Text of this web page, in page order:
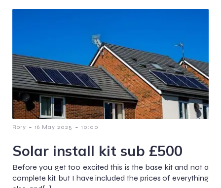
Rory - 16 May 2025 - 10:00
Solar install kit sub £500
Before you get too excited this is the base kit and not a
complete kit. but I have included the prices of everything